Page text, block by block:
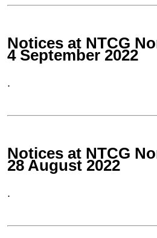
Notices at NTCG
4 September 2022
.
Notices at NTCG
28 August 2022
.